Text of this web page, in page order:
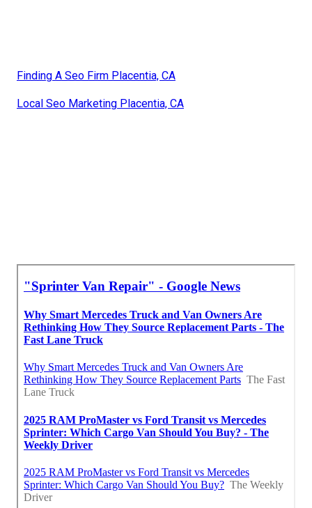
Finding A Seo Firm Placentia, CA
Local Seo Marketing Placentia, CA